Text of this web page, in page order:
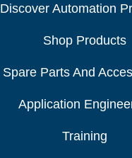
Discover Automation
Shop Products
Spare Parts And
Application
Training